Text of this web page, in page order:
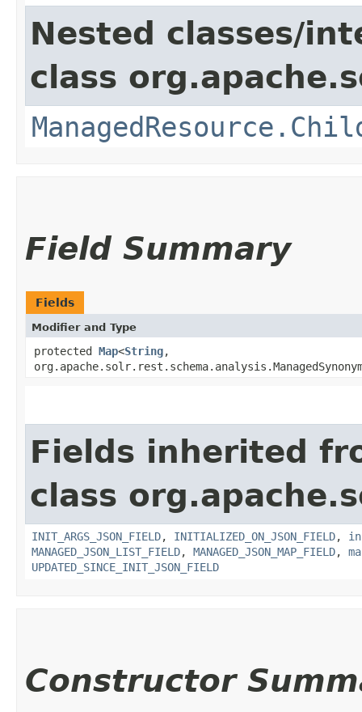
Nested classes/
class
Field Summary
Fields
Modifier and Type
protected Map<String,​
Fields inherited
class
INIT_ARGS_JSON_FIELD, INITIALIZED_ON_JSON_FIELD,
MANAGED_JSON_LIST_FIELD, MANAGED_JSON_MAP_FIELD,
UPDATED_SINCE_INIT_JSON_FIELD
Constructor